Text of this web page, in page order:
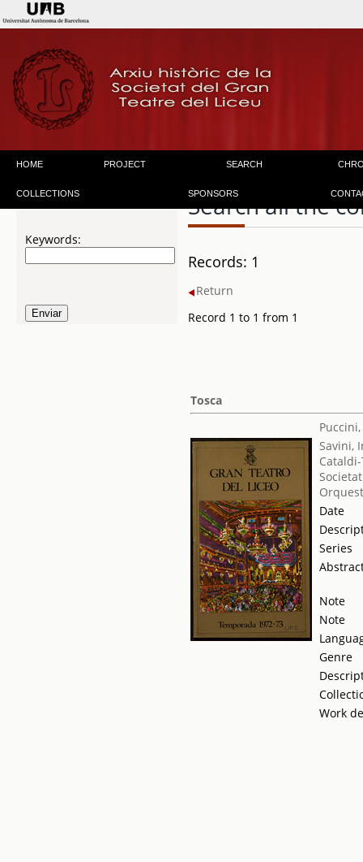
HOME PROJECT SEARCH
COLLECTIONS SPONSORS
Keywords:
Search all the
Records: 1
Return
Record 1 to 1 from 1
Tosca
Savini,
Date
Series
Note
Note
Genre
Work